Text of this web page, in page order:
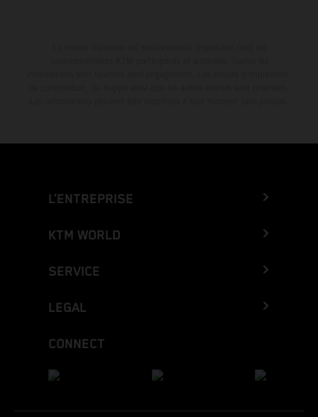
L’ENTREPRISE
KTM WORLD
SERVICE
LEGAL
CONNECT